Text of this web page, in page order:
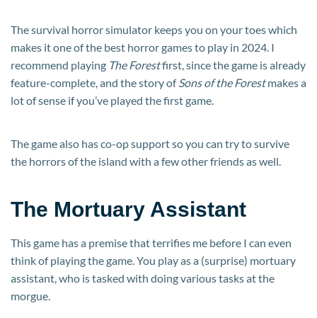
The survival horror simulator keeps you on your toes which
makes it one of the best horror games to play in 2024. I
recommend playing The Forestfirst, since the game is already
feature-complete, and the story ofSons of the Forestmakes a
lot of sense if you’ve played the first game.
The game also has co-op support so you can try to survive
the horrors of the island with a few other friends as well.
The Mortuary Assistant
This game has a premise that terrifies me before I can even
think of playing the game. You play as a (surprise) mortuary
assistant, who is tasked with doing various tasks at the
morgue.